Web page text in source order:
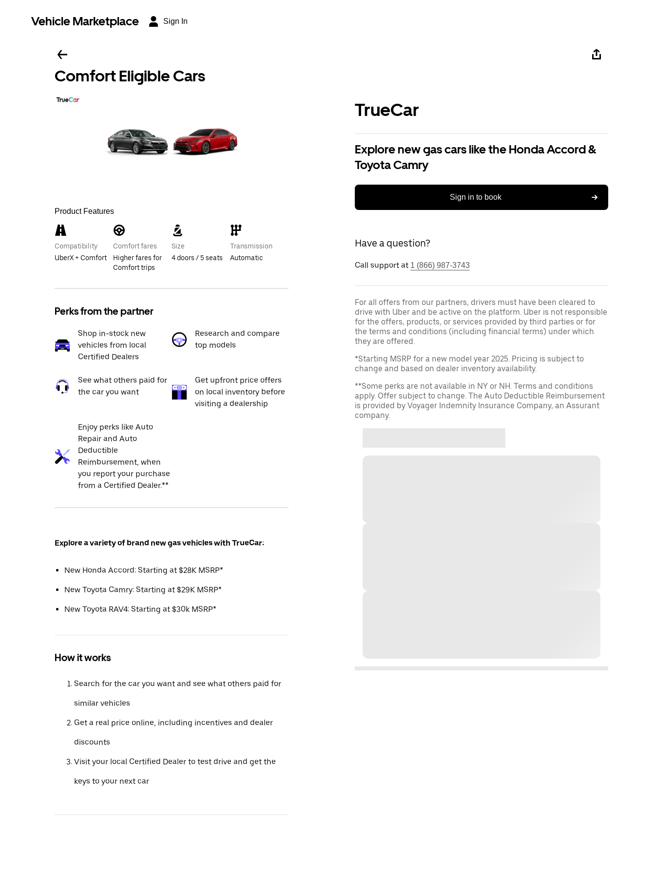
Vehicle Marketplace Sign In
Comfort Eligible Cars
Product Features
Compatibility
UberX + Comfort
Comfort fares
Higher fares for
Comfort trips
Size
4 doors / 5 seats
Transmission
Automatic
Perks from the partner
Shop in-stock new
vehicles from local
Certified Dealers
Research and compare
top models
See what others paid for
the car you want
Get upfront price offers
on local inventory before
visiting a dealership
Enjoy perks like Auto
Repair and Auto
Deductible
Reimbursement, when
you report your purchase
from a Certified Dealer.**
Explore a variety of brand new gas vehicles with TrueCar:
New Honda Accord: Starting at $28K MSRP*
New Toyota Camry: Starting at $29K MSRP*
New Toyota RAV4: Starting at $30k MSRP*
How it works
Search for the car you want and see what others paid for
similar vehicles
Get a real price online, including incentives and dealer
discounts
Visit your local Certified Dealer to test drive and get the
keys to your next car
TrueCar
Explore new gas cars like the Honda Accord &
Toyota Camry
Sign in to book
Have a question?
Call support at 1 (866) 987-3743
For all offers from our partners, drivers must have been cleared to
drive with Uber and be active on the platform. Uber is not responsible
for the offers, products, or services provided by third parties or for
the terms and conditions (including financial terms) under which
they are offered.
*Starting MSRP for a new model year 2025. Pricing is subject to
change and based on dealer inventory availability.
**Some perks are not available in NY or NH. Terms and conditions
apply. Offer subject to change. The Auto Deductible Reimbursement
is provided by Voyager Indemnity Insurance Company, an Assurant
company.